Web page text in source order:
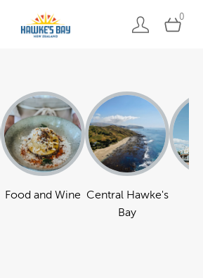
0
Food and Wine Central Hawke's
Bay